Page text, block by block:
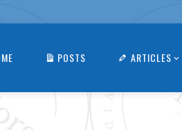
POSTS ARTICLES